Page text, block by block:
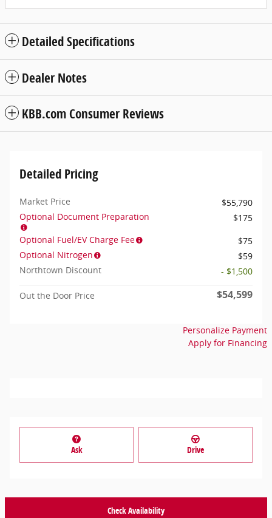
Detailed Specifications
Dealer Notes
KBB.com Consumer Reviews
Detailed Pricing
Market Price
$55,790
Optional Document Preparation
$175
Optional Fuel/EV Charge Fee
$75
Optional Nitrogen
$59
Northtown Discount
- $1,500
Out the Door Price $54,599
Personalize Payment
Apply for Financing
Ask Drive
Check Availability